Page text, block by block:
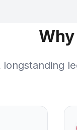
longstanding